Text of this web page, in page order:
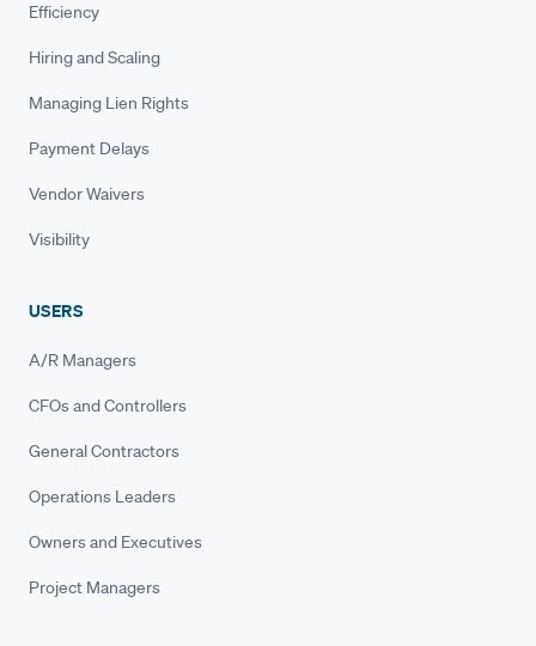
Efficiency
Hiring and Scaling
Managing Lien Rights
Payment Delays
Vendor Waivers
Visibility
USERS
A/R Managers
CFOs and Controllers
General Contractors
Operations Leaders
Owners and Executives
Project Managers